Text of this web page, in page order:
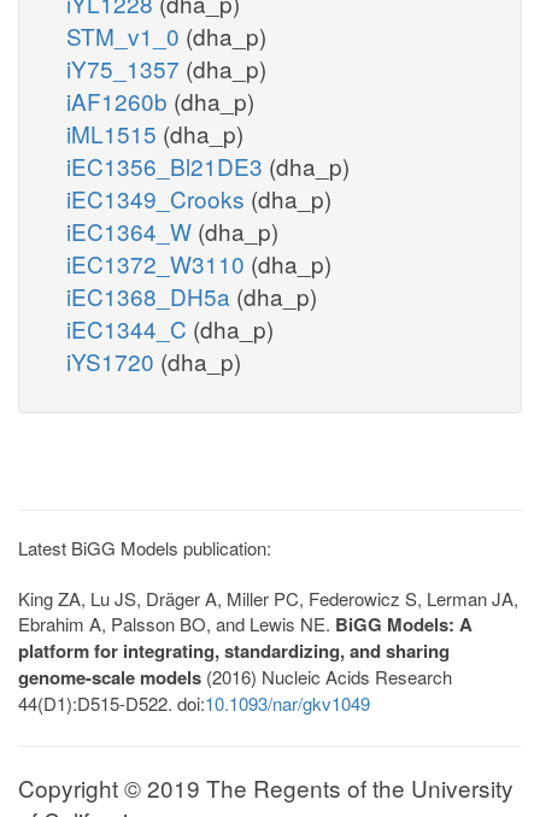
STM_v1_0 (dha_p)
iY75_1357 (dha_p)
iAF1260b (dha_p)
iML1515 (dha_p)
iEC1356_Bl21DE3 (dha_p)
iEC1349_Crooks (dha_p)
iEC1364_W (dha_p)
iEC1372_W3110 (dha_p)
iEC1368_DH5a (dha_p)
iEC1344_C (dha_p)
iYS1720 (dha_p)
Latest BiGG Models publication:
King ZA, Lu JS, Dräger A, Miller PC, Federowicz S, Lerman JA,
Ebrahim A, Palsson BO, and Lewis NE. BiGG Models: A
platform for integrating, standardizing, and sharing
genome-scale models (2016) Nucleic Acids Research
44(D1):D515-D522. doi:10.1093/nar/gkv1049
Copyright © 2019 The Regents of the University